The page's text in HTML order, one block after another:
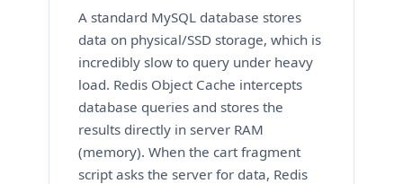
A standard MySQL database stores
data on physical/SSD storage, which is
incredibly slow to query under heavy
load. Redis Object Cache intercepts
database queries and stores the
results directly in server RAM
(memory). When the cart fragment
script asks the server for data, Redis